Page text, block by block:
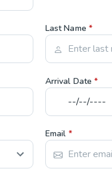
Last Name*
Arrival Date*
Email *